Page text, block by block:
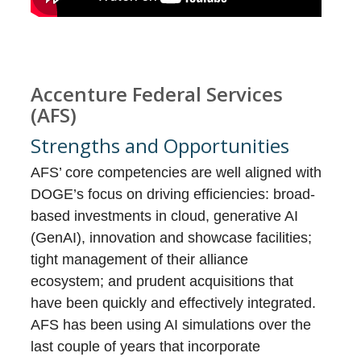
Accenture Federal Services
(AFS)
Strengths and Opportunities
AFS’ core competencies are well aligned with
DOGE’s focus on driving efficiencies: broad-
based investments in cloud, generative AI
(GenAI), innovation and showcase facilities;
tight management of their alliance
ecosystem; and prudent acquisitions that
have been quickly and effectively integrated.
AFS has been using AI simulations over the
last couple of years that incorporate